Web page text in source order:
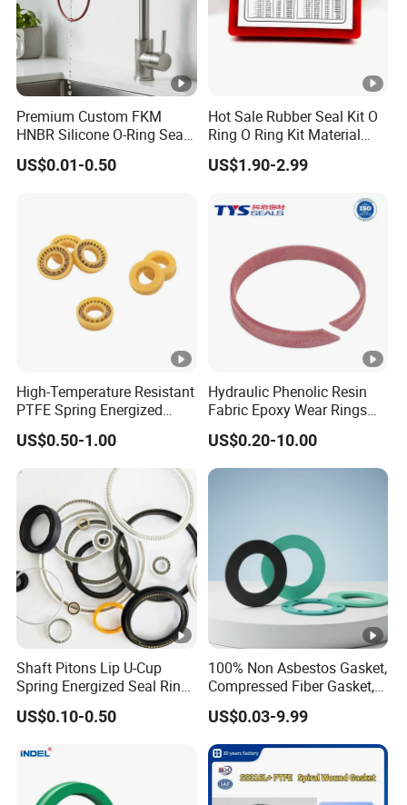
Premium Custom FKM
HNBR Silicone O-Ring Seals
for Hydraulic Applications
US$0.01-0.50
Hot Sale Rubber Seal Kit O
Ring O Ring Kit Material
NBR70 Red Yellow Blue Box
Oring Kit Box
US$1.90-2.99
High-Temperature Resistant
PTFE Spring Energized
Rubber Oil Seal for Rod Hub
US$0.50-1.00
Hydraulic Phenolic Resin
Fabric Epoxy Wear Rings
Seals Wr
US$0.20-10.00
Shaft Pitons Lip U-Cup
Spring Energized Seal Ring
PTFE with Spring
US$0.10-0.50
100% Non Asbestos Gasket,
Compressed Fiber Gasket,
Aramid Fiber Gasket,
Rubber Gasket
US$0.03-9.99